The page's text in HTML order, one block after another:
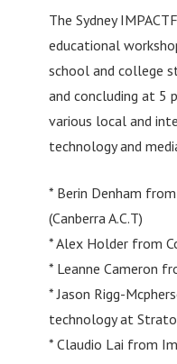
The Sydney
educational
school and college
and concluding at 5
various local and
technology and
* Berin Denham
(Canberra A.C.T)
* Alex Holder from
* Leanne Cameron
* Jason Rigg-
technology at
* Claudio Lai from